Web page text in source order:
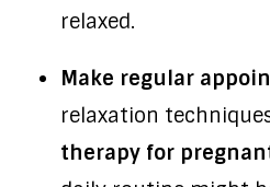
relaxed.
Make regular
relaxation
therapy for